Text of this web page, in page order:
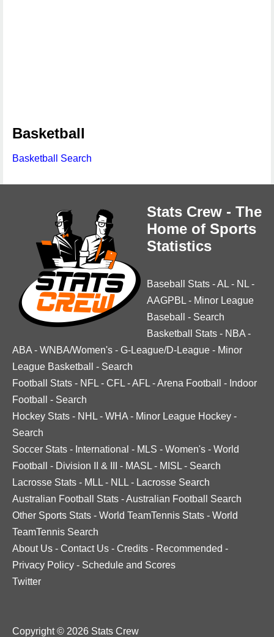
Basketball
Basketball Search
Stats Crew - The
Home of Sports
Statistics
Baseball Stats -AL - NL -
AAGPBL - Minor League
Baseball
- Search
Basketball Stats - NBA -
ABA - WNBA/Women's - G-League/D-League - Minor
League Basketball
- Search
Football Stats - NFL - CFL -AFL -Arena Football - Indoor
Football
- Search
Hockey Stats - NHL - WHA - Minor League Hockey -
Search
Soccer Stats - International - MLS - Women's - World
Football
- Division II & III - MASL - MISL - Search
Lacrosse Stats - MLL - NLL - Lacrosse Search
Australian Football Stats -Australian Football Search
Other Sports Stats - World TeamTennis Stats - World
TeamTennis Search
About Us - Contact Us - Credits - Recommended -
Privacy Policy - Schedule and Scores
Twitter
Copyright © 2026 Stats Crew